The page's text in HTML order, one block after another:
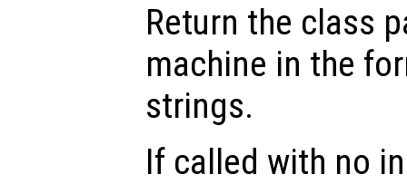
Return the class
machine in the
strings.
If called with no